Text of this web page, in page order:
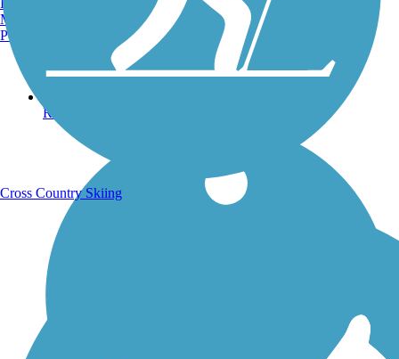
Running Trails
Manchester, NH
Portland, ME
Cross Country Skiing